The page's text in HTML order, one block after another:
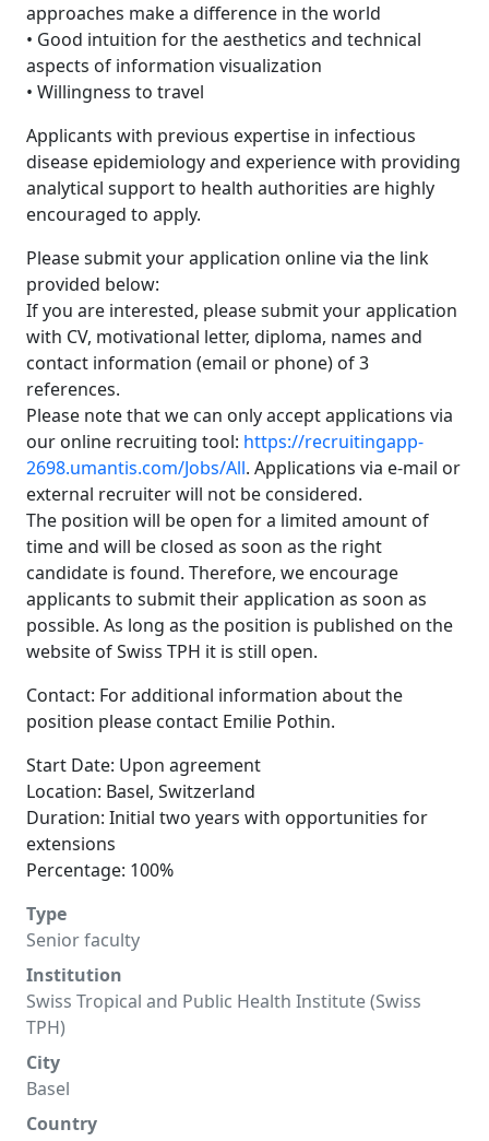
approaches make a difference in the world
• Good intuition for the aesthetics and technical
aspects of information visualization
• Willingness to travel
Applicants with previous expertise in infectious
disease epidemiology and experience with providing
analytical support to health authorities are highly
encouraged to apply.
Please submit your application online via the link
provided below:
If you are interested, please submit your application
with CV, motivational letter, diploma, names and
contact information (email or phone) of 3
references.
Please note that we can only accept applications via
our online recruiting tool: https://recruitingapp-
2698.umantis.com/Jobs/All. Applications via e-mail or
external recruiter will not be considered.
The position will be open for a limited amount of
time and will be closed as soon as the right
candidate is found. Therefore, we encourage
applicants to submit their application as soon as
possible. As long as the position is published on the
website of Swiss TPH it is still open.
Contact: For additional information about the
position please contact Emilie Pothin.
Start Date: Upon agreement
Location: Basel, Switzerland
Duration: Initial two years with opportunities for
extensions
Percentage: 100%
Type
Senior faculty
Institution
Swiss Tropical and Public Health Institute (Swiss
TPH)
City
Basel
Country